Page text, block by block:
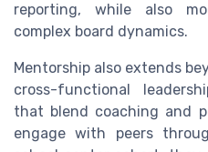
reporting, while also
complex board dynamics.
Mentorship also extends
cross-functional
that blend coaching and
engage with peers